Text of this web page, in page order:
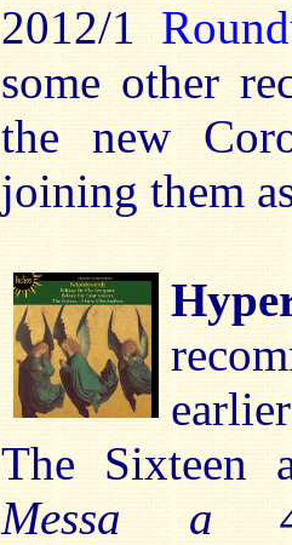
2012/1
some other
the new
joining them
The Sixteen
Messa a